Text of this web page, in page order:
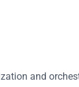
and